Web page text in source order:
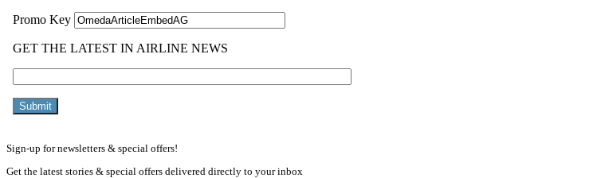
Sign-up for newsletters & special offers!
Get the latest stories & special offers delivered directly to your inbox